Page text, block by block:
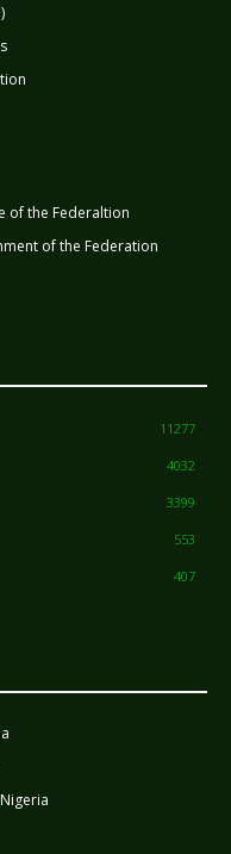
of the Federaltion
of the Federation
11277
4032
3399
553
407